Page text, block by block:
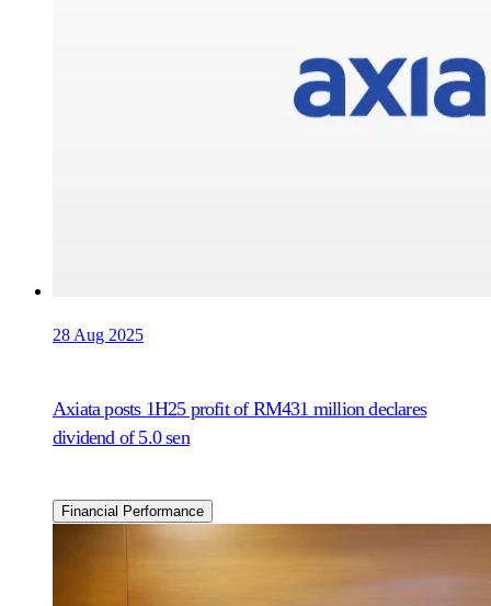
28 Aug 2025
Axiata posts 1H25 profit of RM431 million declares
dividend of 5.0 sen
Financial Performance